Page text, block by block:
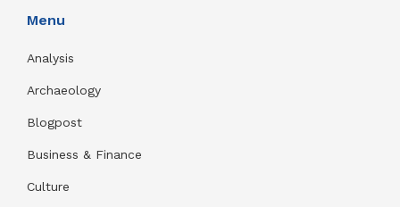
Menu
Analysis
Archaeology
Blogpost
Business & Finance
Culture